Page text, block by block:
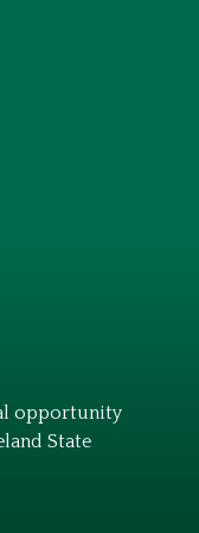
opportunity
State